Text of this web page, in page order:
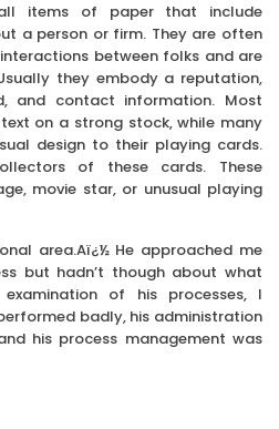
items of paper that include
a person or firm. They are often
between folks and are
they embody a reputation,
and contact information. Most
on a strong stock, while many
design to their playing cards.
of these cards. These
movie star, or unusual playing
area.Aï¿½ He approached me
but hadn’t though about what
of his processes, I
badly, his administration
his process management was